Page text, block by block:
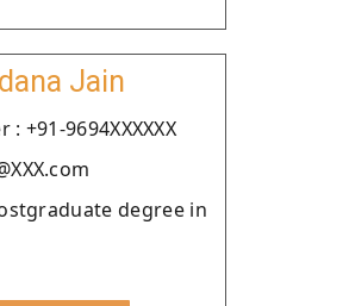
Jain
+91-9694XXXXXX
degree in